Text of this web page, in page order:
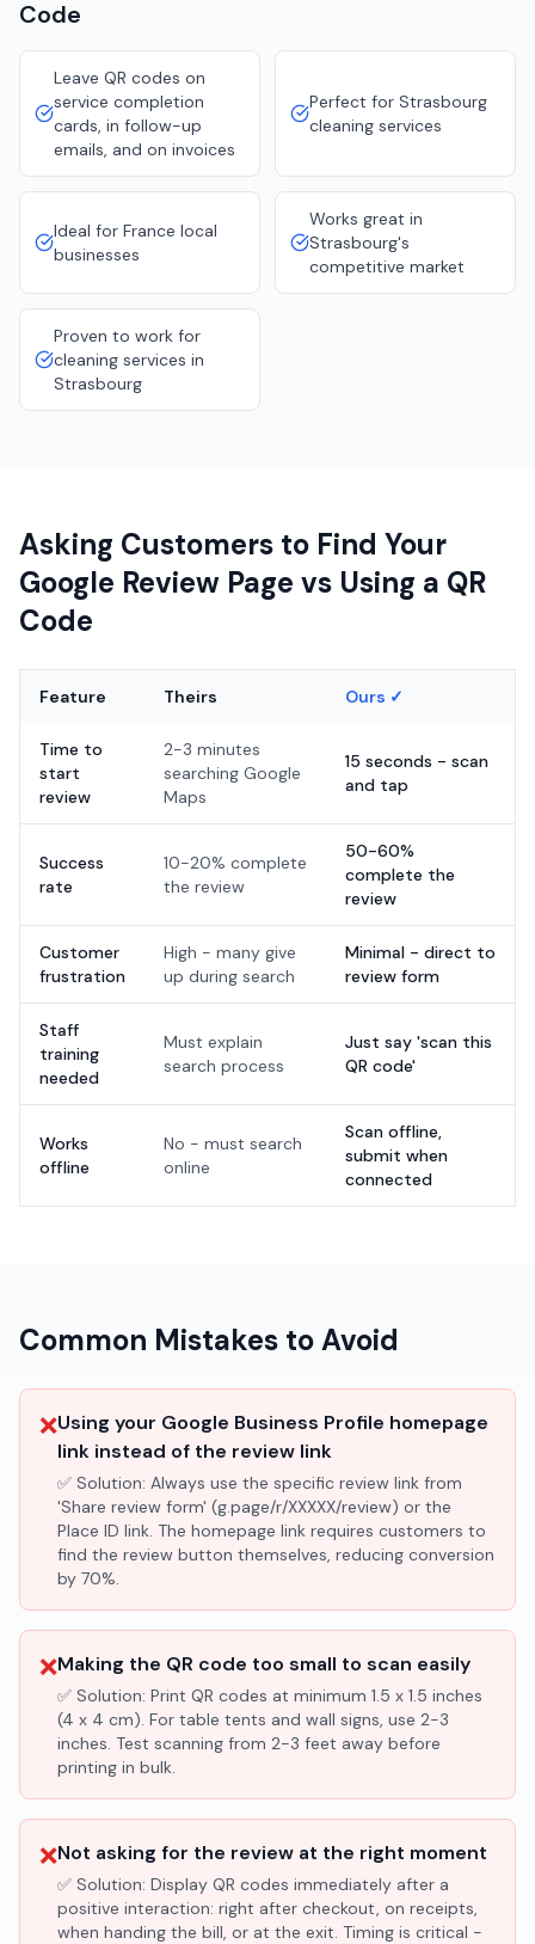
Code
Leave QR codes on
service completion
cards, in follow-up
emails, and on invoices
Perfect for Strasbourg
cleaning services
Ideal for France local
businesses
Works great in
Strasbourg's
competitive market
Proven to work for
cleaning services in
Strasbourg
Asking Customers to Find Your
Google Review Page vs Using a QR
Code
Feature Theirs Ours ✓
Time to
start
review
2-3 minutes
searching Google
Maps
15 seconds - scan
and tap
Success
rate
10-20% complete
the review
50-60%
complete the
review
Customer
frustration
High - many give
up during search
Minimal - direct to
review form
Staff
training
needed
Must explain
search process
Just say 'scan this
QR code'
Works
offline
No - must search
online
Scan offline,
submit when
connected
Common Mistakes to Avoid
❌Using your Google Business Profile homepage
link instead of the review link
✅ Solution: Always use the specific review link from
'Share review form' (g.page/r/XXXXX/review) or the
Place ID link. The homepage link requires customers to
find the review button themselves, reducing conversion
by 70%.
❌Making the QR code too small to scan easily
✅ Solution: Print QR codes at minimum 1.5 x 1.5 inches
(4 x 4 cm). For table tents and wall signs, use 2-3
inches. Test scanning from 2-3 feet away before
printing in bulk.
❌Not asking for the review at the right moment
✅ Solution: Display QR codes immediately after a
positive interaction: right after checkout, on receipts,
when handing the bill, or at the exit. Timing is critical -